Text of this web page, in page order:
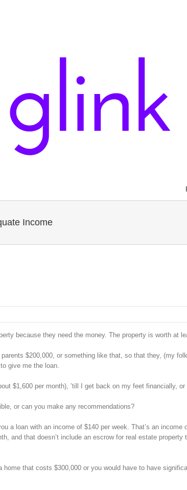
Income
because they need the money. The property is worth at
$200,000, or something like that, so that they, (my
give me the loan.
$1,600 per month), ’till I get back on my feet financially, or
or can you make any recommendations?
a loan with an income of $140 per week. That’s an income
and that doesn’t include an escrow for real estate property
that costs $300,000 or you would have to have